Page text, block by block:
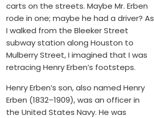
carts on the streets. Maybe Mr. Erben
rode in one; maybe he had a driver? As
I walked from the Bleeker Street
subway station along Houston to
Mulberry Street, I imagined that I was
retracing Henry Erben’s footsteps.
Henry Erben’s son, also named Henry
Erben (1832–1909), was an officer in
the United States Navy. He was